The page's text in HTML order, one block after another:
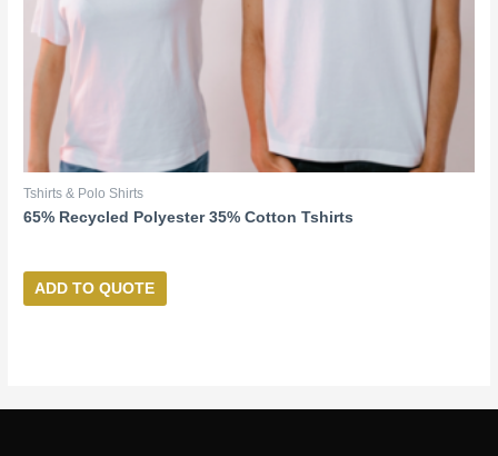
Tshirts & Polo Shirts
65% Recycled Polyester 35% Cotton Tshirts
ADD TO QUOTE